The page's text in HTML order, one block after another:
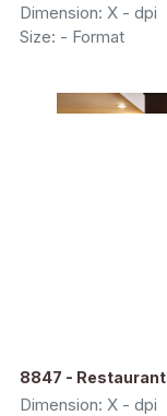
Dimension: X - dpi
Size: - Format
8847 - Restaurant
Dimension: X - dpi